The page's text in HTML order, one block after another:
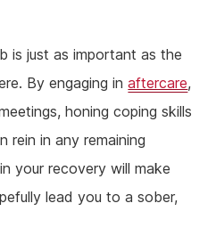
is just as important as the
By engaging inaftercare,
honing coping skills
rein in any remaining
your recovery will make
lead you to a sober,